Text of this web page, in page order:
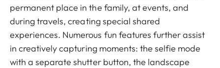
permanent place in the family, at events, and
during travels, creating special shared
experiences. Numerous fun features further assist
in creatively capturing moments: the selfie mode
with a separate shutter button, the landscape